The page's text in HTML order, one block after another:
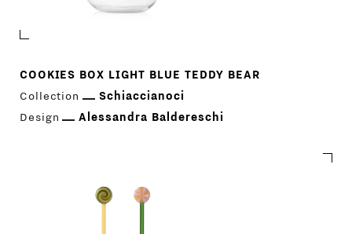
COOKIES BOX LIGHT BLUE TEDDY BEAR
Collection
Schiaccianoci
Design
Alessandra Baldereschi